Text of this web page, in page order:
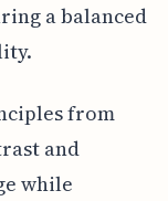
a balanced
from
and
while